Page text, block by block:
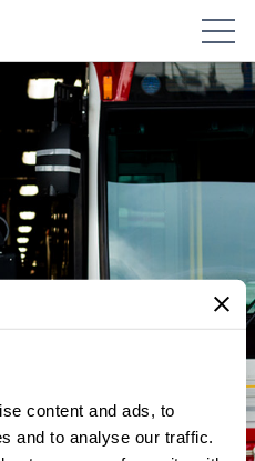
content and ads, to
and to analyse our traffic.